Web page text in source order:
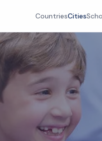
CountriesCities